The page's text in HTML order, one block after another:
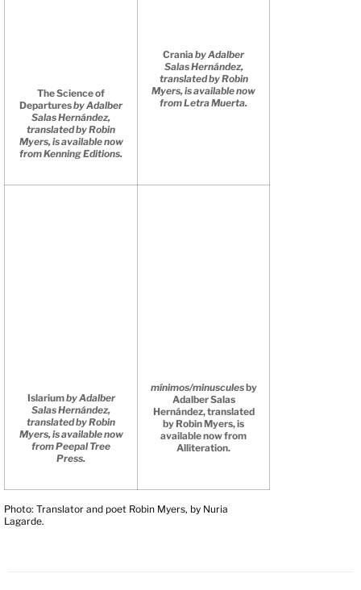
The Science of
Departuresby Adalber
Salas Hernández,
translated by Robin
Myers, is available now
from Kenning Editions.
Crania by Adalber
Salas Hernández,
translated by Robin
Myers, is available now
from Letra Muerta.
Islariumby Adalber
Salas Hernández,
translated by Robin
Myers, is available now
from Peepal Tree
Press.
mínimos/minusculesby
Adalber Salas
Hernández, translated
by Robin Myers, is
available now from
Alliteration.
Photo: Translator and poet Robin Myers, by Nuria
Lagarde.